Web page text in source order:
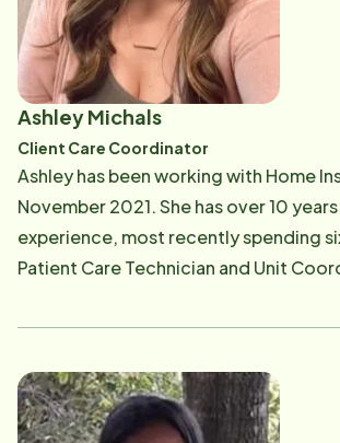
Assistant and then transitioned into
scheduler. She continued her
the industry working her way up to a
you meet Yahaira you will quickly learn
strongly believes that home care
a better quality of life rather than a
When Yahaira isn't working she enjoys
with her family (her kids Zeek & Yari)
trips to Florida. She loves to dance
Ashley Michals
Client Care Coordinator
Ashley has been working with Home
November 2021. She has over 10
experience, most recently spending
Patient Care Technician and Unit
exceptional care, and she is proud to
achieve an optimal experience for
Caregivers by scheduling the best